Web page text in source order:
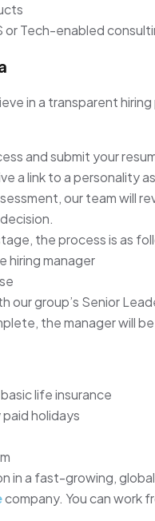
or Tech-enabled
in a transparent
and submit your
a link to a personality
our team will
the process is as
hiring manager
our group’s Senior
the manager will
life insurance
holidays
in a fast-growing,
company. You can work